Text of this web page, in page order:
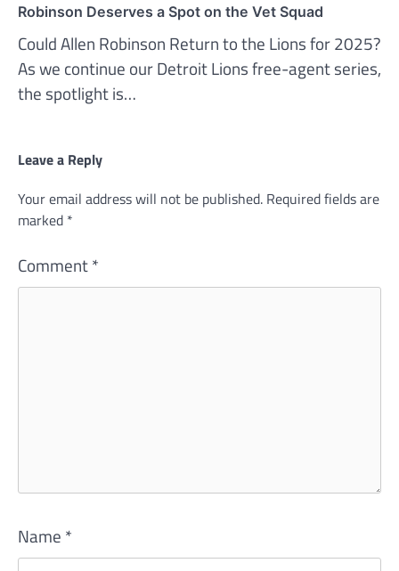
Robinson Deserves a Spot on the Vet Squad
Could Allen Robinson Return to the Lions for 2025?
As we continue our Detroit Lions free-agent series,
the spotlight is…
Leave a Reply
Your email address will not be published. Required fields are
marked *
Comment*
Name *